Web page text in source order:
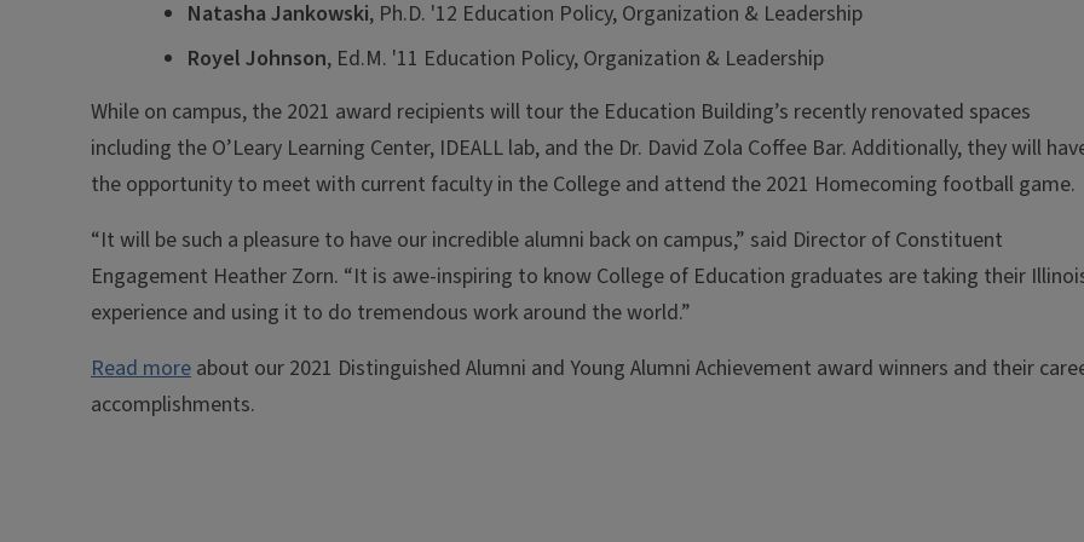
Natasha Jankowski, Ph.D. '12 Education Policy, Organization & Leadership
Royel Johnson, Ed.M. '11 Education Policy, Organization & Leadership
While on campus, the 2021 award recipients will tour the Education Building’s recently renovated spaces
including the O’Leary Learning Center, IDEALL lab, and the Dr. David Zola Coffee Bar. Additionally, they will
the opportunity to meet with current faculty in the College and attend the 2021 Homecoming football game.
“It will be such a pleasure to have our incredible alumni back on campus,” said Director of Constituent
Engagement Heather Zorn. “It is awe-inspiring to know College of Education graduates are taking their
experience and using it to do tremendous work around the world.”
Read more about our 2021 Distinguished Alumni and Young Alumni Achievement award winners and their
accomplishments.